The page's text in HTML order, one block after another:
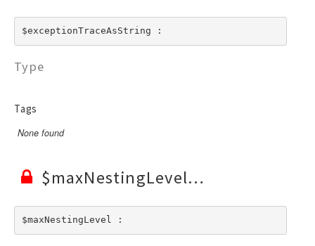
$exceptionTraceAsString :
Type
Tags
None found
$maxNestingLevel
$maxNestingLevel :